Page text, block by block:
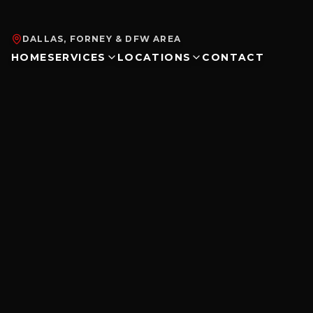
DALLAS, FORNEY & DFW AREA
HOMESERVICES LOCATIONS CONTACT